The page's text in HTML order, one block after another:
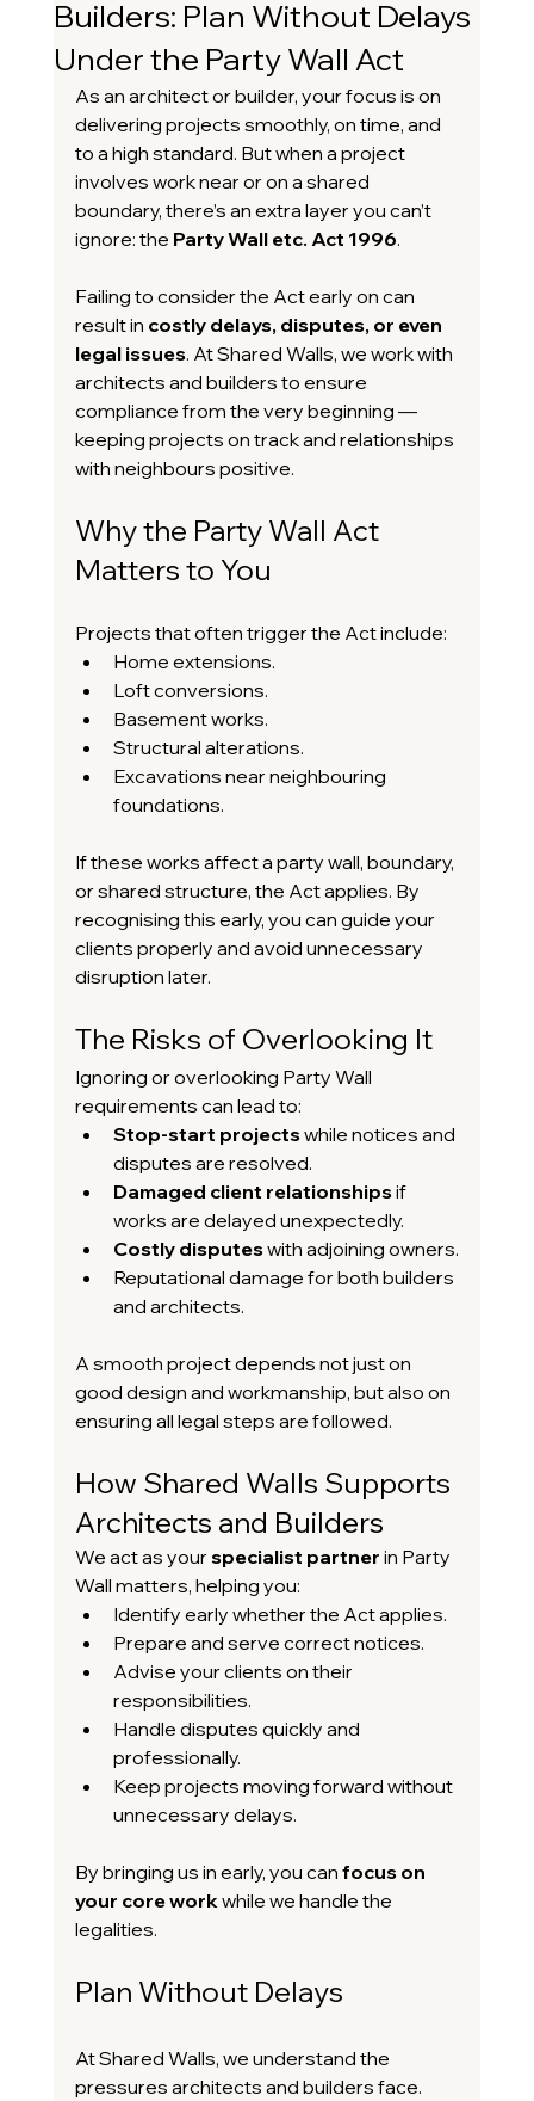
Builders: Plan Without Delays
Under the Party Wall Act
As an architect or builder, your focus is on
delivering projects smoothly, on time, and
to a high standard. But when a project
involves work near or on a shared
boundary, there’s an extra layer you can’t
ignore: the Party Wall etc. Act 1996.
Failing to consider the Act early on can
result in costly delays, disputes, or even
legal issues. At Shared Walls, we work with
architects and builders to ensure
compliance from the very beginning —
keeping projects on track and relationships
with neighbours positive.
Why the Party Wall Act
Matters to You
Projects that often trigger the Act include:
Home extensions.
Loft conversions.
Basement works.
Structural alterations.
Excavations near neighbouring
foundations.
If these works affect a party wall, boundary,
or shared structure, the Act applies. By
recognising this early, you can guide your
clients properly and avoid unnecessary
disruption later.
The Risks of Overlooking It
Ignoring or overlooking Party Wall
requirements can lead to:
Stop-start projects while notices and
disputes are resolved.
Damaged client relationships if
works are delayed unexpectedly.
Costly disputes with adjoining owners.
Reputational damage for both builders
and architects.
A smooth project depends not just on
good design and workmanship, but also on
ensuring all legal steps are followed.
How Shared Walls Supports
Architects and Builders
We act as your specialist partner in Party
Wall matters, helping you:
Identify early whether the Act applies.
Prepare and serve correct notices.
Advise your clients on their
responsibilities.
Handle disputes quickly and
professionally.
Keep projects moving forward without
unnecessary delays.
By bringing us in early, you can focus on
your core work while we handle the
legalities.
Plan Without Delays
At Shared Walls, we understand the
pressures architects and builders face.